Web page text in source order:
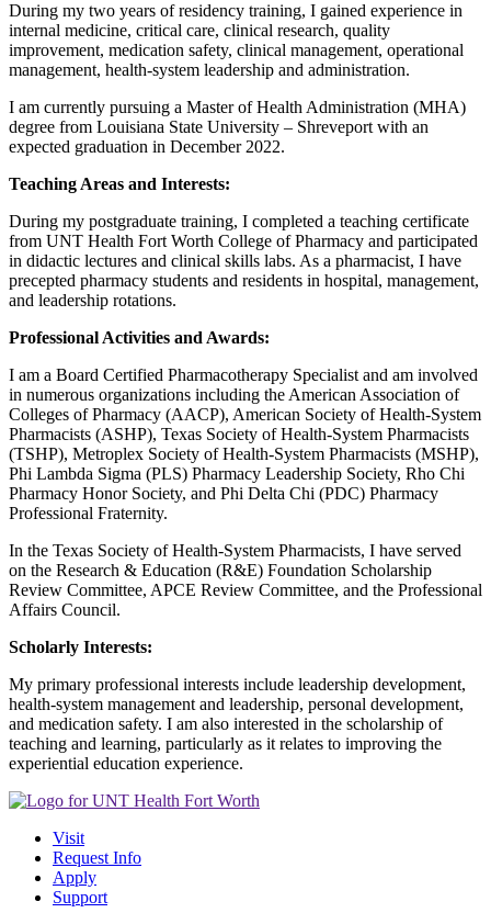
During my two years of residency training, I gained experience in
internal medicine, critical care, clinical research, quality
improvement, medication safety, clinical management, operational
management, health-system leadership and administration.
I am currently pursuing a Master of Health Administration (MHA)
degree from Louisiana State University – Shreveport with an
expected graduation in December 2022.
Teaching Areas and Interests:
During my postgraduate training, I completed a teaching certificate
from UNT Health Fort Worth College of Pharmacy and participated
in didactic lectures and clinical skills labs. As a pharmacist, I have
precepted pharmacy students and residents in hospital, management,
and leadership rotations.
Professional Activities and Awards:
I am a Board Certified Pharmacotherapy Specialist and am involved
in numerous organizations including the American Association of
Colleges of Pharmacy (AACP), American Society of Health-System
Pharmacists (ASHP), Texas Society of Health-System Pharmacists
(TSHP), Metroplex Society of Health-System Pharmacists (MSHP),
Phi Lambda Sigma (PLS) Pharmacy Leadership Society, Rho Chi
Pharmacy Honor Society, and Phi Delta Chi (PDC) Pharmacy
Professional Fraternity.
In the Texas Society of Health-System Pharmacists, I have served
on the Research & Education (R&E) Foundation Scholarship
Review Committee, APCE Review Committee, and the Professional
Affairs Council.
Scholarly Interests:
My primary professional interests include leadership development,
health-system management and leadership, personal development,
and medication safety. I am also interested in the scholarship of
teaching and learning, particularly as it relates to improving the
experiential education experience.
Visit
Request Info
Apply
Support